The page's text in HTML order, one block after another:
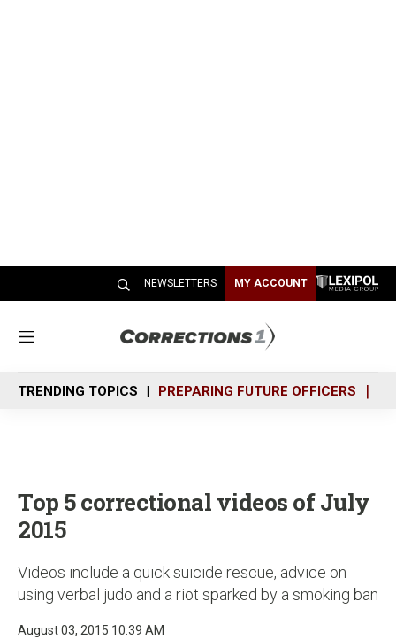
NEWSLETTERS MY ACCOUNT
M
n
u
TRENDING TOPICS PREPARING FUTURE OFFICERS
Top 5 correctional videos of July
2015
Videos include a quick suicide rescue, advice on
using verbal judo and a riot sparked by a smoking ban
August 03, 2015 10:39 AM